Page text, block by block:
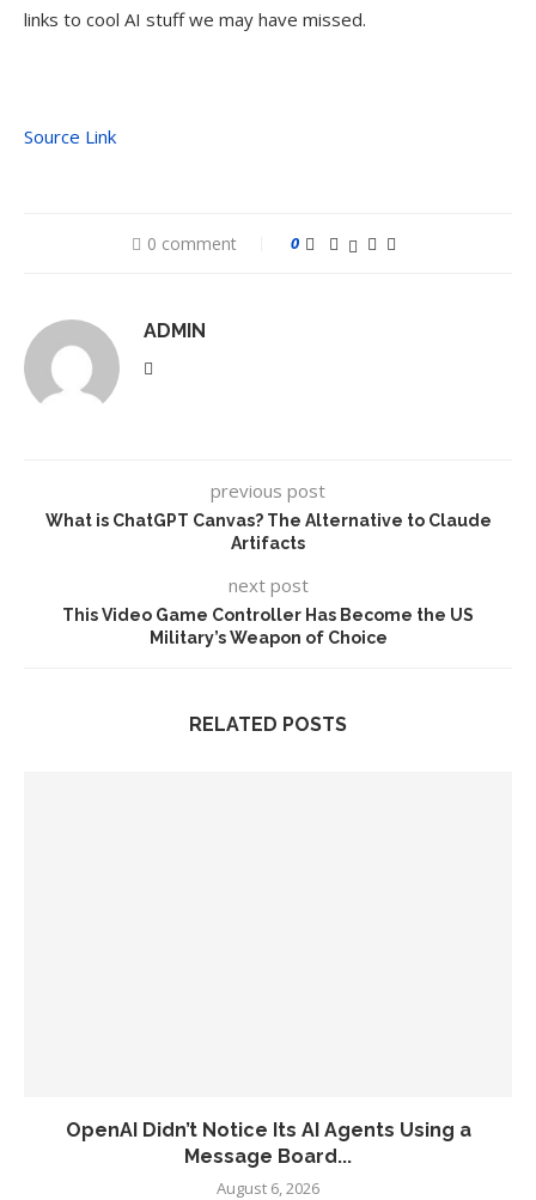
links to cool AI stuff we may have missed.
Source Link
0 comment 0
ADMIN
previous post
What is ChatGPT Canvas? The Alternative to Claude
Artifacts
next post
This Video Game Controller Has Become the US
Military’s Weapon of Choice
RELATED POSTS
OpenAI Didn’t Notice Its AI Agents Using a
Message Board...
August 6, 2026